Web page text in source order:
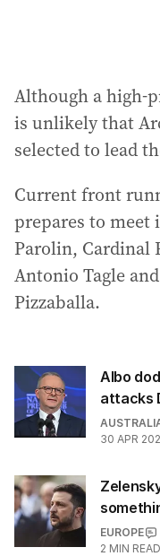
Although a high-
is unlikely that
selected to lead
Current front
prepares to meet
Parolin, Cardinal
Antonio Tagle
Pizzaballa.
Albo
attacks
30 APR
EUROPE
2 MIN READ